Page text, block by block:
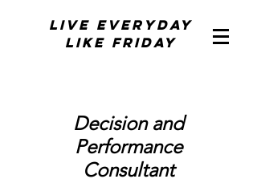
Live Everyday
Like Friday
Decision and
Performance
Consultant